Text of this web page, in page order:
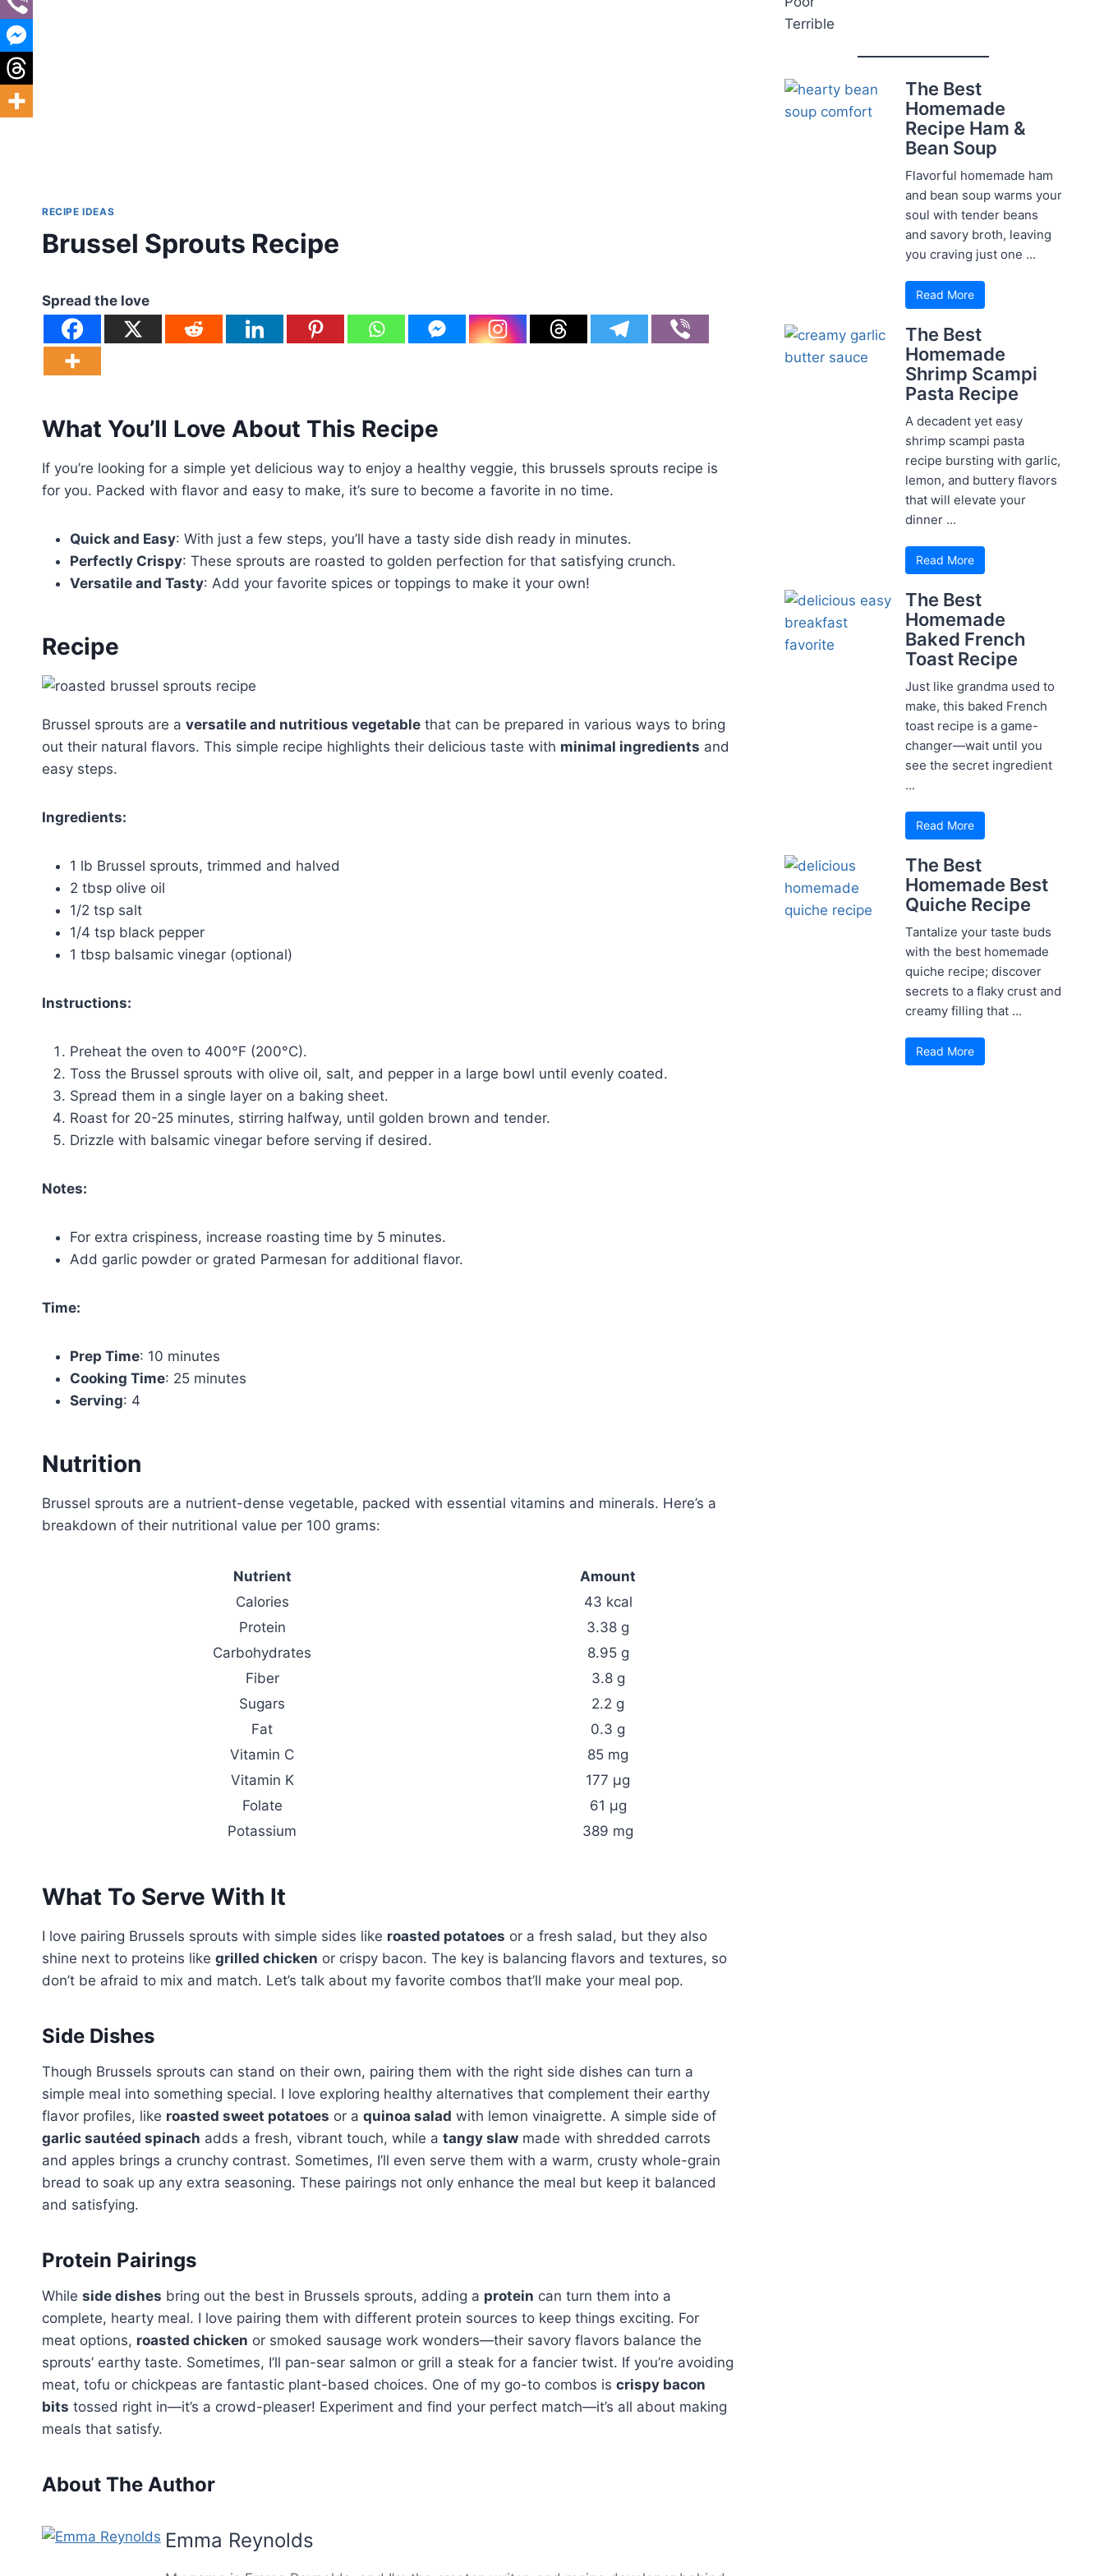
RECIPE IDEAS
Brussel Sprouts Recipe
Spread the love
What You’ll Love About This Recipe
If you’re looking for a simple yet delicious way to enjoy a healthy veggie, this brussels sprouts recipe is
for you. Packed with flavor and easy to make, it’s sure to become a favorite in no time.
Quick and Easy: With just a few steps, you’ll have a tasty side dish ready in minutes.
Perfectly Crispy: These sprouts are roasted to golden perfection for that satisfying crunch.
Versatile and Tasty: Add your favorite spices or toppings to make it your own!
Recipe
Brussel sprouts are a versatile and nutritious vegetable that can be prepared in various ways to bring
out their natural flavors. This simple recipe highlights their delicious taste with minimal ingredients and
easy steps.
Ingredients:
1 lb Brussel sprouts, trimmed and halved
2 tbsp olive oil
1/2 tsp salt
1/4 tsp black pepper
1 tbsp balsamic vinegar (optional)
Instructions:
Preheat the oven to 400°F (200°C).
Toss the Brussel sprouts with olive oil, salt, and pepper in a large bowl until evenly coated.
Spread them in a single layer on a baking sheet.
Roast for 20-25 minutes, stirring halfway, until golden brown and tender.
Drizzle with balsamic vinegar before serving if desired.
Notes:
For extra crispiness, increase roasting time by 5 minutes.
Add garlic powder or grated Parmesan for additional flavor.
Time:
Prep Time: 10 minutes
Cooking Time: 25 minutes
Serving: 4
Nutrition
Brussel sprouts are a nutrient-dense vegetable, packed with essential vitamins and minerals. Here’s a
breakdown of their nutritional value per 100 grams:
Nutrient
Amount
Calories
43 kcal
Protein
3.38 g
Carbohydrates
8.95 g
Fiber
3.8 g
Sugars
2.2 g
Fat
0.3 g
Vitamin C
85 mg
Vitamin K
177 µg
Folate
61 µg
Potassium
389 mg
What To Serve With It
I love pairing Brussels sprouts with simple sides like roasted potatoes or a fresh salad, but they also
shine next to proteins like grilled chicken or crispy bacon. The key is balancing flavors and textures, so
don’t be afraid to mix and match. Let’s talk about my favorite combos that’ll make your meal pop.
Side Dishes
Though Brussels sprouts can stand on their own, pairing them with the right side dishes can turn a
simple meal into something special. I love exploring healthy alternatives that complement their earthy
flavor profiles, like roasted sweet potatoes or a quinoa salad with lemon vinaigrette. A simple side of
garlic sautéed spinach adds a fresh, vibrant touch, while a tangy slaw made with shredded carrots
and apples brings a crunchy contrast. Sometimes, I’ll even serve them with a warm, crusty whole-grain
bread to soak up any extra seasoning. These pairings not only enhance the meal but keep it balanced
and satisfying.
Protein Pairings
While side dishes bring out the best in Brussels sprouts, adding a protein can turn them into a
complete, hearty meal. I love pairing them with different protein sources to keep things exciting. For
meat options, roasted chicken or smoked sausage work wonders—their savory flavors balance the
sprouts’ earthy taste. Sometimes, I’ll pan-sear salmon or grill a steak for a fancier twist. If you’re avoiding
meat, tofu or chickpeas are fantastic plant-based choices. One of my go-to combos is crispy bacon
bits tossed right in—it’s a crowd-pleaser! Experiment and find your perfect match—it’s all about making
meals that satisfy.
About The Author
Emma Reynolds
Terrible
The Best
Homemade
Recipe Ham &
Bean Soup
Flavorful homemade ham
and bean soup warms your
soul with tender beans
and savory broth, leaving
you craving just one ...
Read More
The Best
Homemade
Shrimp Scampi
Pasta Recipe
A decadent yet easy
shrimp scampi pasta
recipe bursting with garlic,
lemon, and buttery flavors
that will elevate your
dinner ...
Read More
The Best
Homemade
Baked French
Toast Recipe
Just like grandma used to
make, this baked French
toast recipe is a game-
changer—wait until you
see the secret ingredient
...
Read More
The Best
Homemade Best
Quiche Recipe
Tantalize your taste buds
with the best homemade
quiche recipe; discover
secrets to a flaky crust and
creamy filling that ...
Read More